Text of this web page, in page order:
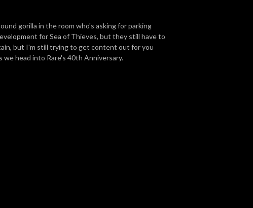
gorilla in the room who's asking for parking
for Sea of Thieves, but they still have to
but I'm still trying to get content out for you
we head into Rare's 40th Anniversary.